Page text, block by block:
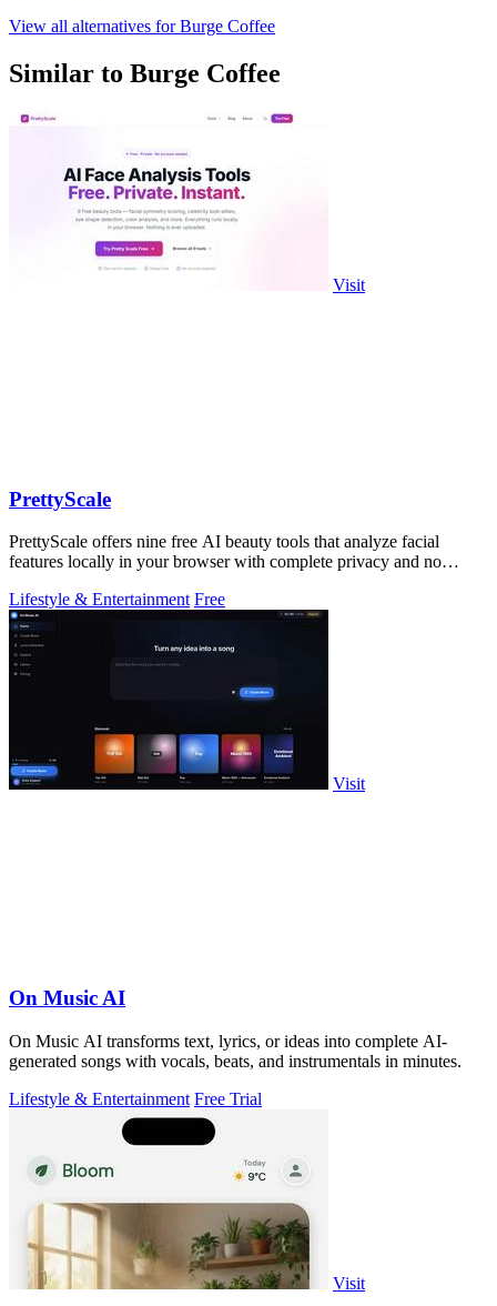
View all alternatives for Burge Coffee
Similar to Burge Coffee
Visit
PrettyScale
PrettyScale offers nine free AI beauty tools that analyze facial
features locally in your browser with complete privacy and no
Lifestyle & Entertainment Free
Visit
On Music AI
On Music AI transforms text, lyrics, or ideas into complete AI-
generated songs with vocals, beats, and instrumentals in minutes.
Lifestyle & Entertainment Free Trial
Visit